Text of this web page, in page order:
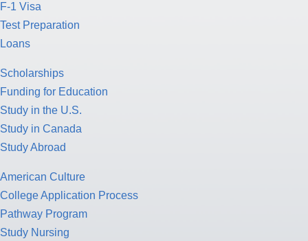
F-1 Visa
Test Preparation
Loans
Scholarships
Funding for Education
Study in the U.S.
Study in Canada
Study Abroad
American Culture
College Application Process
Pathway Program
Study Nursing